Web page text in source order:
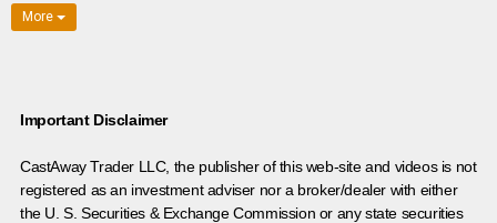
More
Important Disclaimer
CastAway Trader LLC, the publisher of this web-site and videos is not
registered as an investment adviser nor a broker/dealer with either
the U. S. Securities & Exchange Commission or any state securities